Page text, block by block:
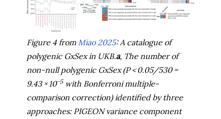
Figure 4 from Miao 2025: A catalogue of
polygenic GxSex in UKB.a, The number of
non-null polygenic GxSex (P< 0.05/530 =
9.43 × 10−5with Bonferroni multiple-
comparison correction) identified by three
approaches: PIGEON variance component